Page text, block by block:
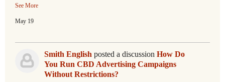
See More
May 19
Smith English posted a discussion How Do
You Run CBD Advertising Campaigns
Without Restrictions?